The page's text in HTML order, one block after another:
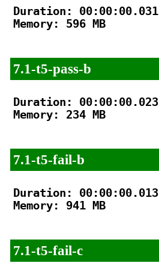
Duration: 00:00:00.031
Memory: 596 MB
7.1-t5-pass-b
Duration: 00:00:00.023
Memory: 234 MB
7.1-t5-fail-b
Duration: 00:00:00.013
Memory: 941 MB
7.1-t5-fail-c